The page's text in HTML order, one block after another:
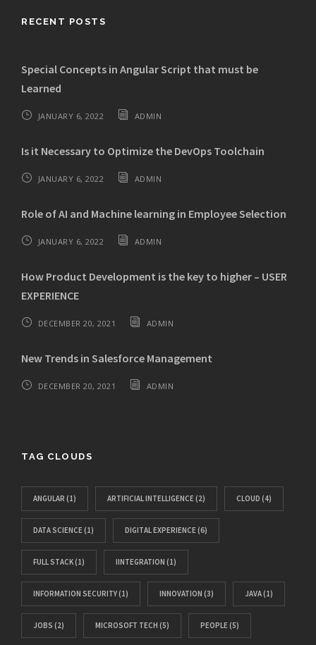
RECENT POSTS
Special Concepts in Angular Script that must be
Learned
JANUARY 6, 2022 ADMIN
Is it Necessary to Optimize the DevOps Toolchain
JANUARY 6, 2022 ADMIN
Role of AI and Machine learning in Employee Selection
JANUARY 6, 2022 ADMIN
How Product Development is the key to higher – USER
EXPERIENCE
DECEMBER 20, 2021 ADMIN
New Trends in Salesforce Management
DECEMBER 20, 2021 ADMIN
TAG CLOUDS
ANGULAR (1) ARTIFICIAL INTELLIGENCE (2) CLOUD (4)
DATA SCIENCE (1) DIGITAL EXPERIENCE (6)
FULL STACK(1) IINTEGRATION (1)
INFORMATION SECURITY(1) INNOVATION (3) JAVA(1)
JOBS (2) MICROSOFT TECH (5) PEOPLE (5)